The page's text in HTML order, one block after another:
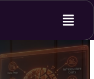
Menu